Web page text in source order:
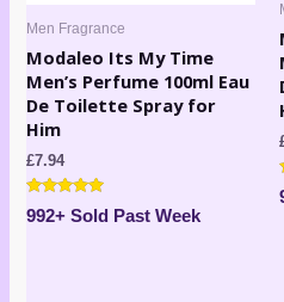
Men Fragrance
Modaleo Its My Time
Men’s Perfume 100ml Eau
De Toilette Spray for
Him
£7.94
Rated
4.80
992+ Sold Past Week